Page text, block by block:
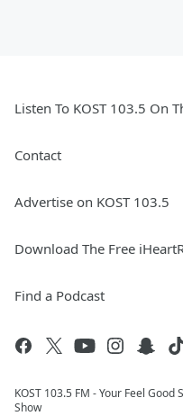
Listen To KOST 103.5 On
Contact
Advertise on KOST 103.5
Download The Free
Find a Podcast
KOST 103.5 FM - Your Feel
Show